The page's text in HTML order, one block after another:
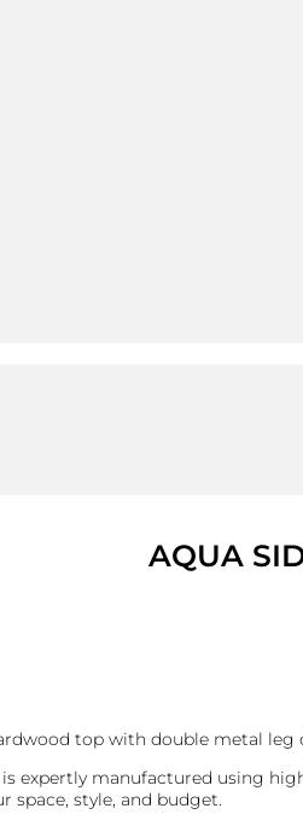
AQUA
top with double metal leg
expertly manufactured using
space, style, and budget.